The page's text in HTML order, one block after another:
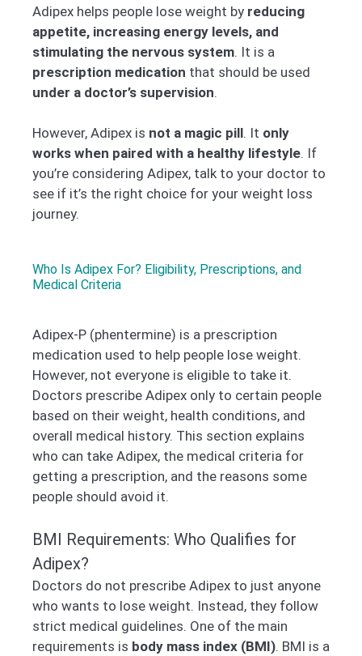
Adipex helps people lose weight by reducing
appetite, increasing energy levels, and
stimulating the nervous system. It is a
prescription medication that should be used
under a doctor’s supervision.
However, Adipex is not a magic pill. It only
works when paired with a healthy lifestyle. If
you’re considering Adipex, talk to your doctor to
see if it’s the right choice for your weight loss
journey.
Who Is Adipex For? Eligibility, Prescriptions, and
Medical Criteria
Adipex-P (phentermine) is a prescription
medication used to help people lose weight.
However, not everyone is eligible to take it.
Doctors prescribe Adipex only to certain people
based on their weight, health conditions, and
overall medical history. This section explains
who can take Adipex, the medical criteria for
getting a prescription, and the reasons some
people should avoid it.
BMI Requirements: Who Qualifies for
Adipex?
Doctors do not prescribe Adipex to just anyone
who wants to lose weight. Instead, they follow
strict medical guidelines. One of the main
requirements is body mass index (BMI). BMI is a